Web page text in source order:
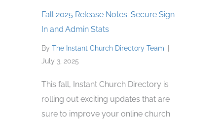
Fall 2025 Release Notes: Secure Sign-
In and Admin Stats
By The Instant Church Directory Team
July 3, 2025
This fall, Instant Church Directory is
rolling out exciting updates that are
sure to improve your online church